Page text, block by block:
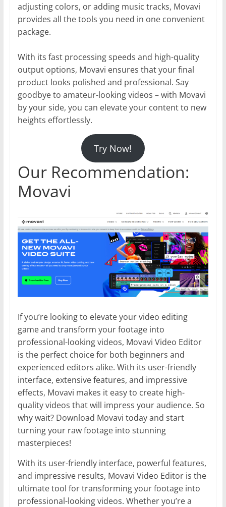
adjusting colors, or adding music tracks, Movavi
provides all the tools you need in one convenient
package.
With its fast processing speeds and high-quality
output options, Movavi ensures that your final
product looks polished and professional. Say
goodbye to amateur-looking videos – with Movavi
by your side, you can elevate your content to new
heights effortlessly.
Try Now!
Our Recommendation:
Movavi
If you’re looking to elevate your video editing
game and transform your footage into
professional-looking videos, Movavi Video Editor
is the perfect choice for both beginners and
experienced editors alike. With its user-friendly
interface, extensive features, and impressive
effects, Movavi makes it easy to create high-
quality videos that will impress your audience. So
why wait? Download Movavi today and start
turning your raw footage into stunning
masterpieces!
With its user-friendly interface, powerful features,
and impressive results, Movavi Video Editor is the
ultimate tool for transforming your footage into
professional-looking videos. Whether you’re a